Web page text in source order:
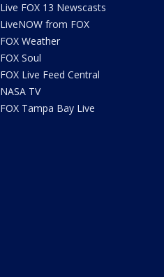
Live FOX 13 Newscasts
LiveNOW from FOX
FOX Weather
FOX Soul
FOX Live Feed Central
NASA TV
FOX Tampa Bay Live